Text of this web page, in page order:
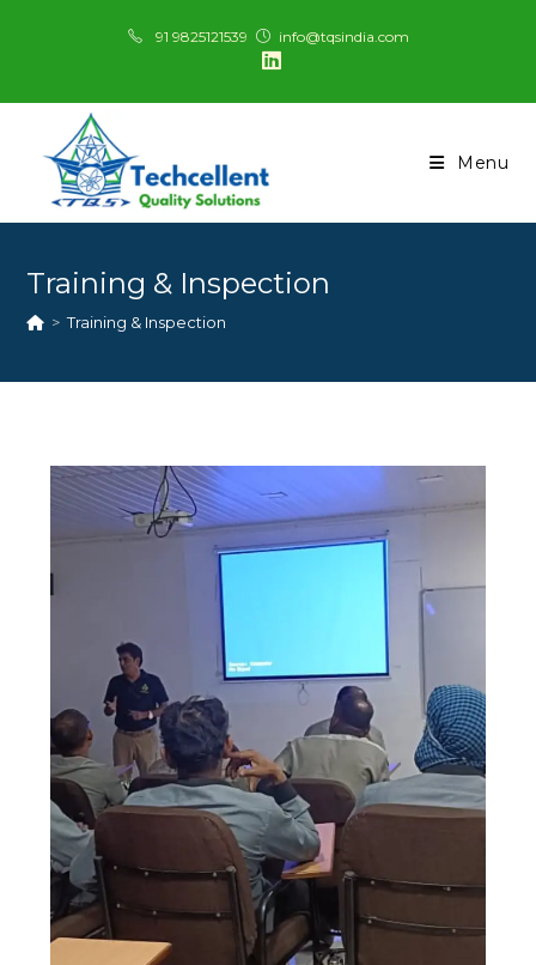
91 9825121539 info@tqsindia.com
Menu
Training & Inspection
> Training & Inspection